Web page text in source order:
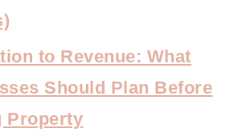
to Revenue: What
Should Plan Before
Property